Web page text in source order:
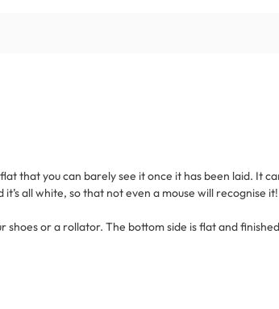
flat that you can barely see it once it has been laid.
it’s all white, so that not even a mouse will recognise
or a rollator. The bottom side is flat and